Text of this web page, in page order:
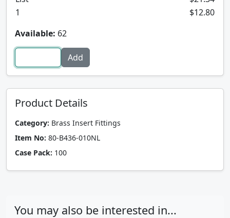
1
$12.80
Available: 62
Product Details
Category: Brass Insert Fittings
Item No: 80-B436-010NL
Case Pack: 100
You may also be interested in...